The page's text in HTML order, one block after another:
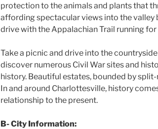
protection to the animals and plants that
affording spectacular views into the valley
drive with the Appalachian Trail running
Take a picnic and drive into the
discover numerous Civil War sites and
history. Beautiful estates, bounded by
In and around Charlottesville, history
relationship to the present.
B- City Information: